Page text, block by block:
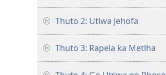
Thuto 2: Utlwa Jehofa
Thuto 3: Rapela ka Metlha